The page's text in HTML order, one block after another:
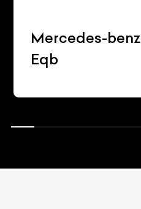
Mercedes-benz
Eqb